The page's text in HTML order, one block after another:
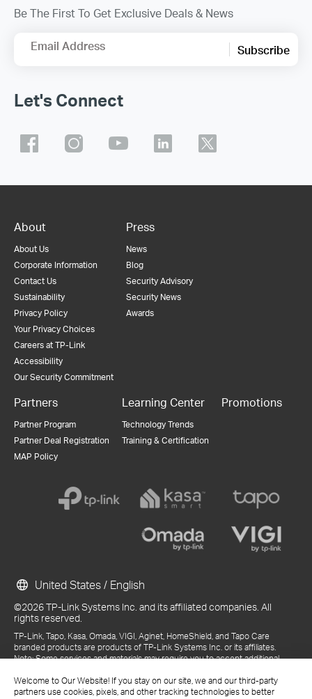
Welcome to Our Website! If you stay on our site, we and our third-party
partners use cookies, pixels, and other tracking technologies to better
Be The First To Get Exclusive Deals & News
Email Address Subscribe
Let's Connect
About
About Us
Corporate Information
Contact Us
Sustainability
Privacy Policy
Your Privacy Choices
Careers at TP-Link
Accessibility
Our Security Commitment
Press
News
Blog
Security Advisory
Security News
Awards
Partners
Partner Program
Partner Deal Registration
MAP Policy
Learning Center
Technology Trends
Training & Certification
Promotions
©2026 TP-Link Systems Inc. and its affiliated companies. All
rights reserved.
TP-Link, Tapo, Kasa, Omada, VIGI, Aginet, HomeShield, and Tapo Care
branded products are products of TP-Link Systems Inc. or its affiliates.
Note: Some services and materials may require you to accept additional
References to "TP-Link" may include TP-Link Systems Inc., its subsidiaries,
or business units within the TP-Link corporate structure, as applicable.
United States / English